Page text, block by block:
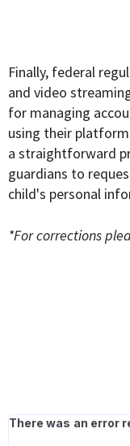
Finally, federal
and video
for managing
using their
a straightforward
guardians to
child's personal
*For corrections